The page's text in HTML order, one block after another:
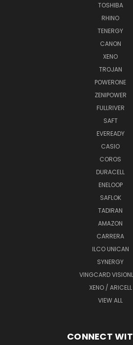
TOSHIBA
RHINO
TENERGY
CANON
XENO
TROJAN
POWERONE
ZENIPOWER
FULLRIVER
SAFT
EVEREADY
CASIO
COROS
DURACELL
ENELOOP
SAFLOK
TADIRAN
AMAZON
CARRERA
ILCO UNICAN
SYNERGY
VINGCARD
XENO / ARICELL
VIEW ALL
CONNECT